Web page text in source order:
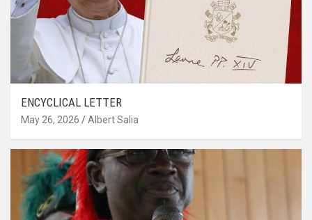
ENCYCLICAL LETTER
May 26, 2026 Albert Salia